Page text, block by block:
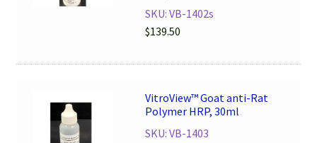
SKU: VB-1402s
$139.50
VitroView™ Goat anti-Rat
Polymer HRP, 30ml
SKU: VB-1403